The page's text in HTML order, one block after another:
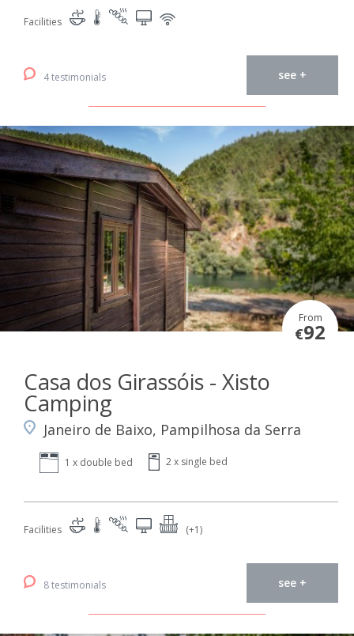
Facilities
4 testimonials see +
From
€92
Casa dos Girassóis - Xisto
Camping
Janeiro de Baixo, Pampilhosa da Serra
1 x double bed 2 x single bed
Facilities (+1)
8 testimonials see +